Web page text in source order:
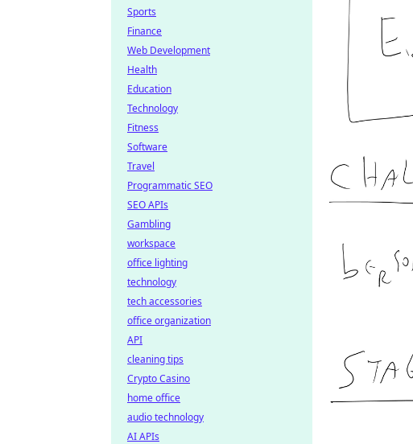
Sports
Finance
Web Development
Health
Education
Technology
Fitness
Software
Travel
Programmatic SEO
SEO APIs
Gambling
workspace
office lighting
technology
tech accessories
office organization
API
cleaning tips
Crypto Casino
home office
audio technology
AI APIs